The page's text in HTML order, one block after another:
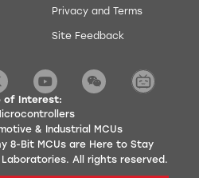
Privacy and Terms
Site Feedback
of Interest:
& Industrial MCUs
8-Bit MCUs are Here to Stay
Laboratories. All rights reserved.